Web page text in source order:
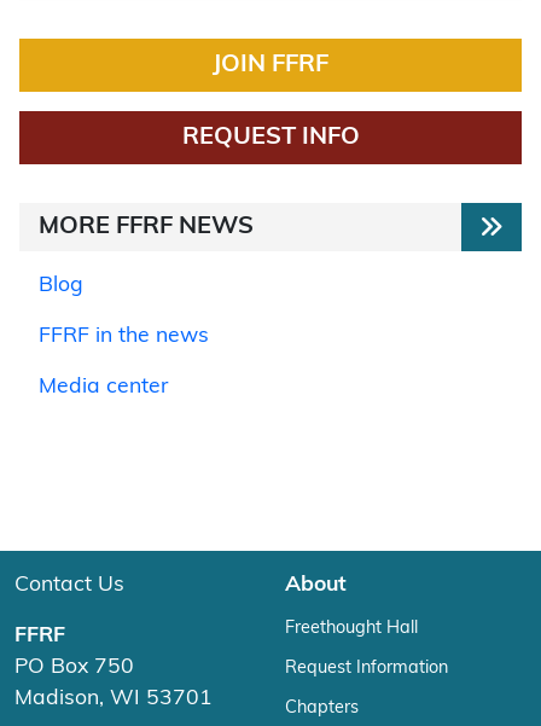
JOIN FFRF
REQUEST INFO
MORE FFRF NEWS
Blog
FFRF in the news
Media center
Contact Us
FFRF
PO Box 750
Madison, WI 53701
About
Freethought Hall
Request Information
Chapters